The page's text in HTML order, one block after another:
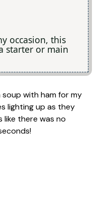
occasion, this
starter or main
with ham for my
lighting up as they
there was no